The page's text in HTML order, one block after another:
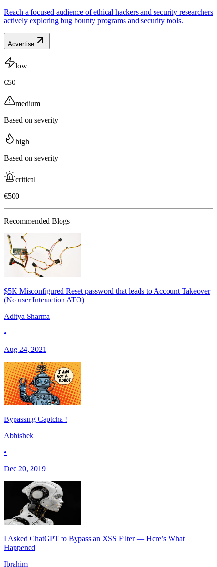
Reach a focused audience of ethical hackers and security researchers
actively exploring bug bounty programs and security tools.
Advertise
low
€50
medium
Based on severity
high
Based on severity
critical
€500
Recommended Blogs
$5K Misconfigured Reset password that leads to Account Takeover
(No user Interaction ATO)
Aditya Sharma
•
Aug 24, 2021
Bypassing Captcha !
Abhishek
•
Dec 20, 2019
I Asked ChatGPT to Bypass an XSS Filter — Here’s What
Happened
Ibrahim